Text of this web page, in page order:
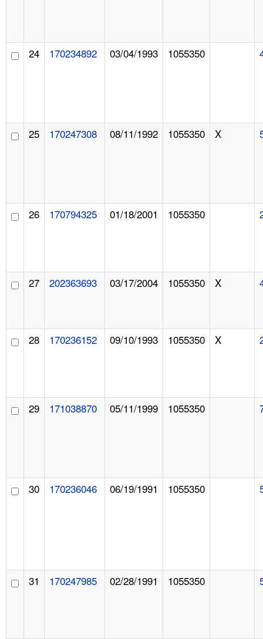
24 170234892 03/04/1993 1055350
25 170247308 08/11/1992 1055350 X
26 170794325 01/18/2001 1055350
27 202363693 03/17/2004 1055350 X
28 170236152 09/10/1993 1055350 X
29 171038870 05/11/1999 1055350
30 170236046 06/19/1991 1055350
31 170247985 02/28/1991 1055350